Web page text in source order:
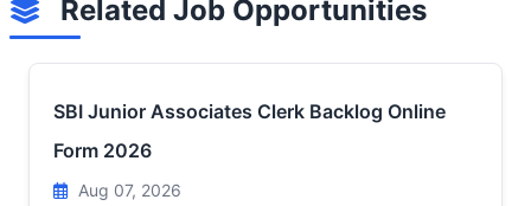
Related Job Opportunities
SBI Junior Associates Clerk Backlog Online
Form 2026
Aug 07, 2026